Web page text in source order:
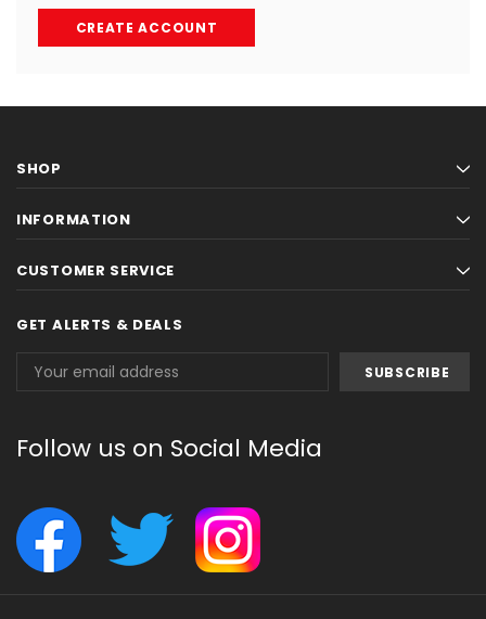
CREATE ACCOUNT
SHOP
INFORMATION
CUSTOMER SERVICE
GET ALERTS & DEALS
Address
Follow us on Social Media